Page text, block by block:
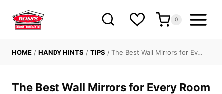
content
0
HOME / HANDY HINTS / TIPS / The Best Wall Mirrors for Ev…
The Best Wall Mirrors for Every Room